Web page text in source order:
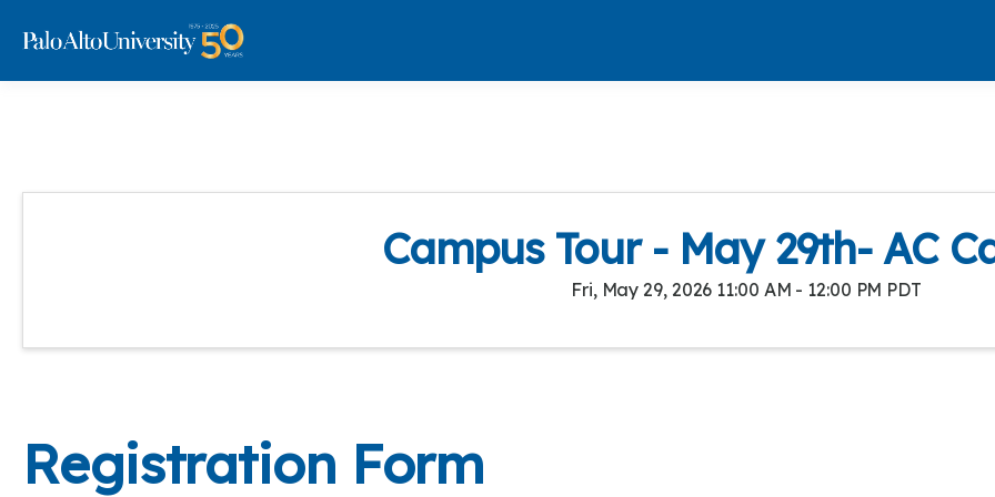
Campus Tour - May 29th- AC
Fri, May 29, 2026 11:00 AM - 12:00 PM PDT
Registration Form